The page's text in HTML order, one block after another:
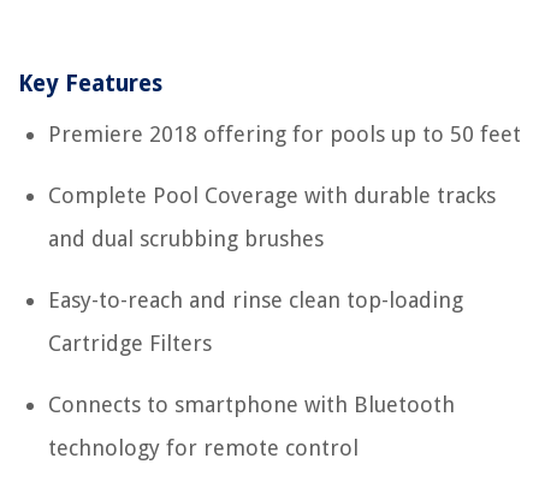
Key Features
Premiere 2018 offering for pools up to 50 feet
Complete Pool Coverage with durable tracks
and dual scrubbing brushes
Easy-to-reach and rinse clean top-loading
Cartridge Filters
Connects to smartphone with Bluetooth
technology for remote control